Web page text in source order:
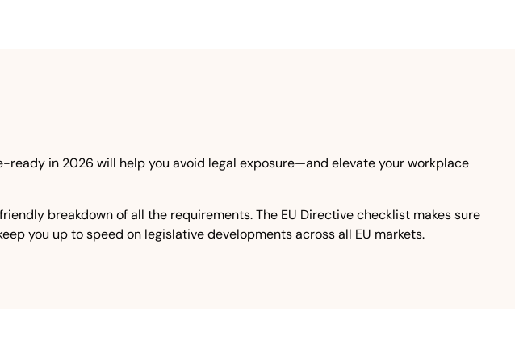
in 2026 will help you avoid legal exposure—and elevate your workplace
breakdown of all the requirements. The EU Directive checklist makes sure
you up to speed on legislative developments across all EU markets.